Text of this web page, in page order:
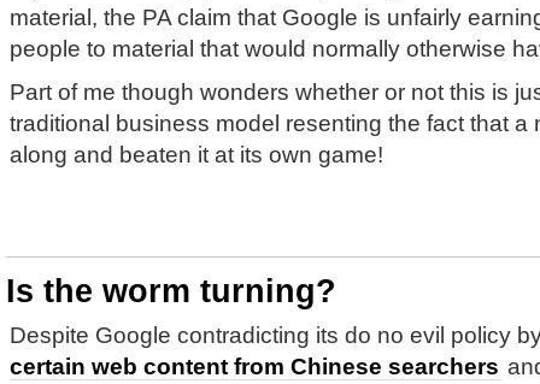
material, the PA claim that Google is unfairly
people to material that would normally otherwise
Part of me though wonders whether or not this is
traditional business model resenting the fact that a
along and beaten it at its own game!
Is the worm turning?
Despite Google contradicting its do no evil policy
certain web content from Chinese searchers